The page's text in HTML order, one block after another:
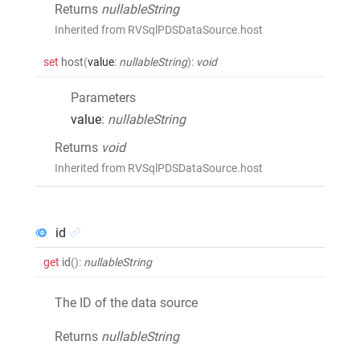
Returns nullableString
Inherited from RVSqlPDSDataSource.host
set host(value: nullableString): void
Parameters
value: nullableString
Returns void
Inherited from RVSqlPDSDataSource.host
id
get id(): nullableString
The ID of the data source
Returns nullableString